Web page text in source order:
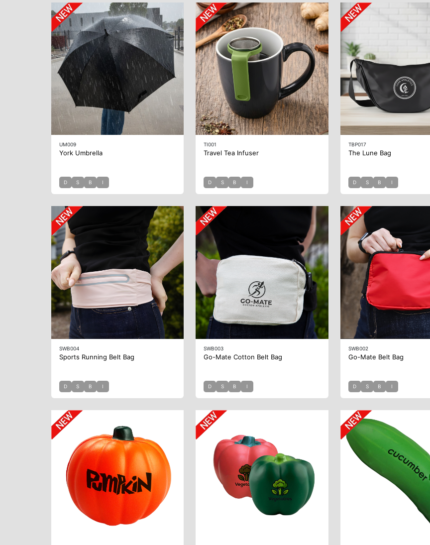
UM009
York Umbrella
D S B I
TI001
Travel Tea Infuser
D S B I
TBP017
The Lune Bag
D S B I
SWB004
Sports Running Belt Bag
D S B I
SWB003
Go-Mate Cotton Belt Bag
D S B I
SWB002
Go-Mate Belt Bag
D S B I